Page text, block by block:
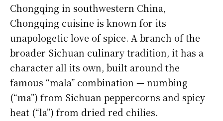
Chongqing in southwestern China,
Chongqing cuisine is known for its
unapologetic love of spice. A branch of the
broader Sichuan culinary tradition, it has a
character all its own, built around the
famous “mala” combination — numbing
(“ma”) from Sichuan peppercorns and spicy
heat (“la”) from dried red chilies.